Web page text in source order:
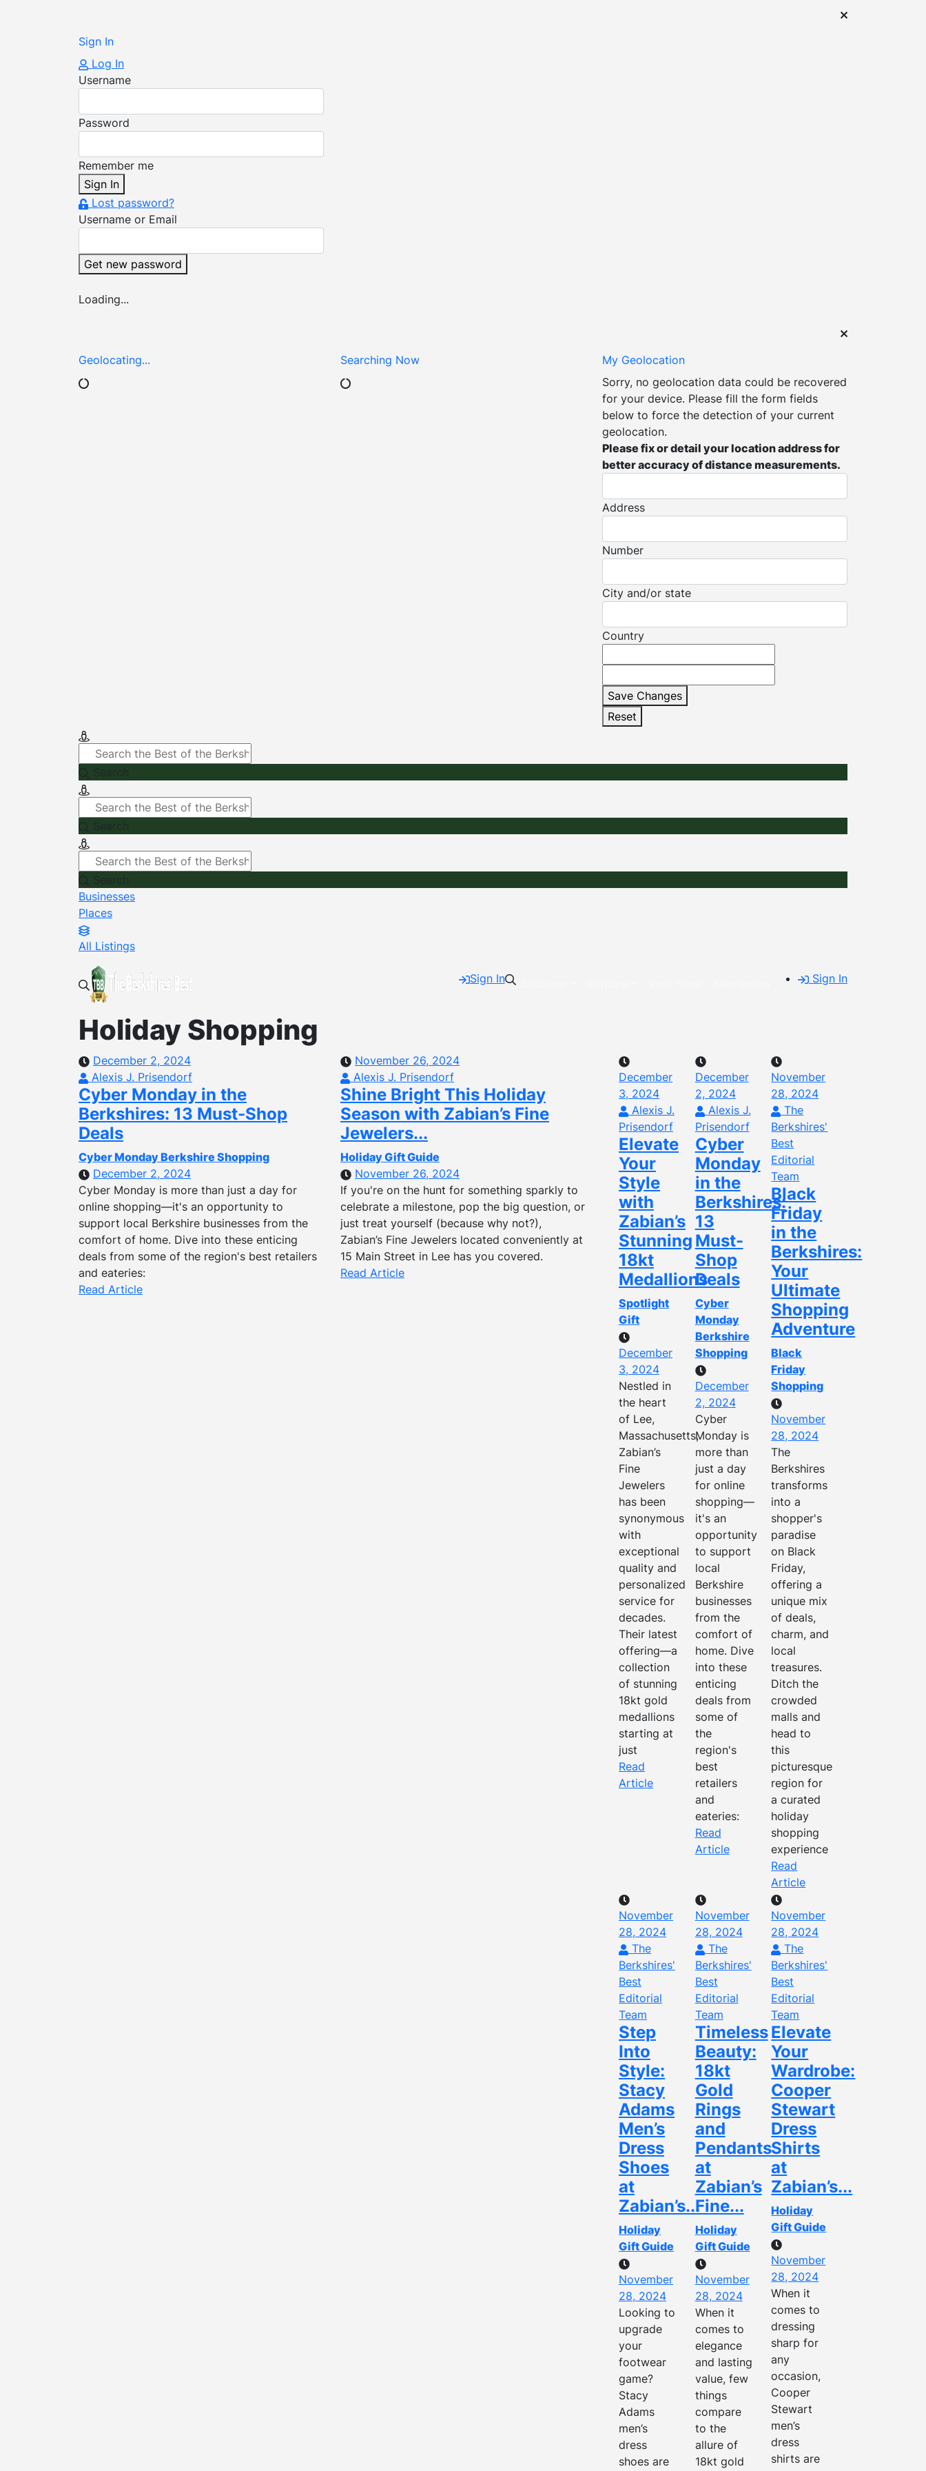
Sign In
Log In
Username
Password
Remember me
Sign In
Lost password?
Username or Email
Get new password
Loading...
Geolocating... Searching Now
My Geolocation
Sorry, no geolocation data could be recovered
for your device. Please fill the form fields
below to force the detection of your current
geolocation.
Please fix or detail your location address for
better accuracy of distance measurements.
Address
Number
City and/or state
Country
Save Changes
Reset
Search
Search
Search
Businesses
Places
All Listings
Sign In Sign In
Holiday Shopping
December 2, 2024
Alexis J. Prisendorf
Cyber Monday in the
Berkshires: 13 Must-Shop
Deals
Cyber Monday Berkshire Shopping
December 2, 2024
Cyber Monday is more than just a day for
online shopping—it's an opportunity to
support local Berkshire businesses from the
comfort of home. Dive into these enticing
deals from some of the region's best retailers
and eateries:
Read Article
November 26, 2024
Alexis J. Prisendorf
Shine Bright This Holiday
Season with Zabian’s Fine
Jewelers...
Holiday Gift Guide
November 26, 2024
If you're on the hunt for something sparkly to
celebrate a milestone, pop the big question, or
just treat yourself (because why not?),
Zabian’s Fine Jewelers located conveniently at
15 Main Street in Lee has you covered.
Read Article
December
3, 2024
Alexis J.
Prisendorf
Elevate
Your
Style
with
Zabian’s
Stunning
18kt
Medallions
Spotlight
Gift
December
3, 2024
Nestled in
the heart
of Lee,
Massachusetts,
Zabian’s
Fine
Jewelers
has been
synonymous
with
exceptional
quality and
personalized
service for
decades.
Their latest
offering—a
collection
of stunning
18kt gold
medallions
starting at
just
Read
Article
December
2, 2024
Alexis J.
Prisendorf
Cyber
Monday
in the
Berkshires:
13
Must-
Shop
Deals
Cyber
Monday
Berkshire
Shopping
December
2, 2024
Cyber
Monday is
more than
just a day
for online
shopping—
it's an
opportunity
to support
local
Berkshire
businesses
from the
comfort of
home. Dive
into these
enticing
deals from
some of
the
region's
best
retailers
and
eateries:
Read
Article
November
28, 2024
The
Berkshires'
Best
Editorial
Team
Black
Friday
in the
Berkshires:
Your
Ultimate
Shopping
Adventure
Black
Friday
Shopping
November
28, 2024
The
Berkshires
transforms
into a
shopper's
paradise
on Black
Friday,
offering a
unique mix
of deals,
charm, and
local
treasures.
Ditch the
crowded
malls and
head to
this
picturesque
region for
a curated
holiday
shopping
experience
Read
Article
November
28, 2024
The
Berkshires'
Best
Editorial
Team
Step
Into
Style:
Stacy
Adams
Men’s
Dress
Shoes
at
Zabian’s...
Holiday
Gift Guide
November
28, 2024
Looking to
upgrade
your
footwear
game?
Stacy
Adams
men’s
dress
shoes are
November
28, 2024
The
Berkshires'
Best
Editorial
Team
Timeless
Beauty:
18kt
Gold
Rings
and
Pendants
at
Zabian’s
Fine...
Holiday
Gift Guide
November
28, 2024
When it
comes to
elegance
and lasting
value, few
things
compare
to the
allure of
18kt gold
November
28, 2024
The
Berkshires'
Best
Editorial
Team
Elevate
Your
Wardrobe:
Cooper
Stewart
Dress
Shirts
at
Zabian’s...
Holiday
Gift Guide
November
28, 2024
When it
comes to
dressing
sharp for
any
occasion,
Cooper
Stewart
men’s
dress
shirts are